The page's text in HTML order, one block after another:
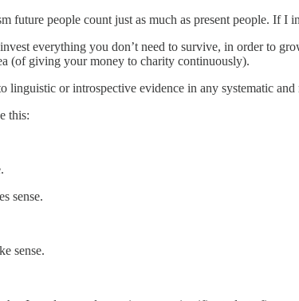
people count just as much as present people. If I
everything you don’t need to survive, in order to
(of giving your money to charity continuously).
or introspective evidence in any systematic and
this:
sense.
sense.